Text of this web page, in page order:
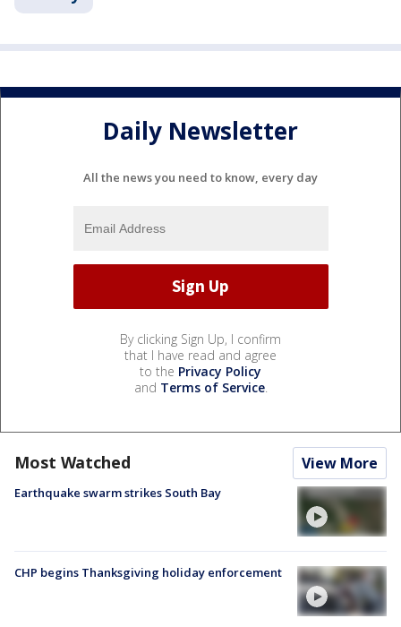
Daily Newsletter
All the news you need to know, every day
By clicking Sign Up, I confirm
that I have read and agree
to the Privacy Policy
and Terms of Service.
Most Watched View More
Earthquake swarm strikes South Bay
CHP begins Thanksgiving holiday enforcement